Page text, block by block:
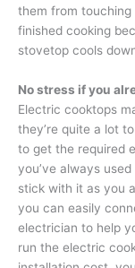
them from touching
finished cooking
stovetop cools
No stress if you
Electric cooktops
they’re quite a lot
to get the required
you’ve always
stick with it as you
you can easily
electrician to help
run the electric